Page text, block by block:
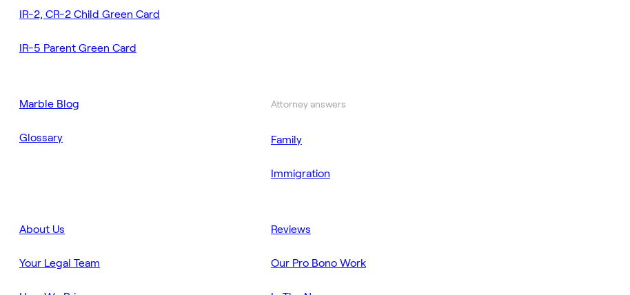
IR-2, CR-2 Child Green Card
IR-5 Parent Green Card
Marble Blog
Glossary
Attorney answers
Family
Immigration
About Us
Your Legal Team
Reviews
Our Pro Bono Work